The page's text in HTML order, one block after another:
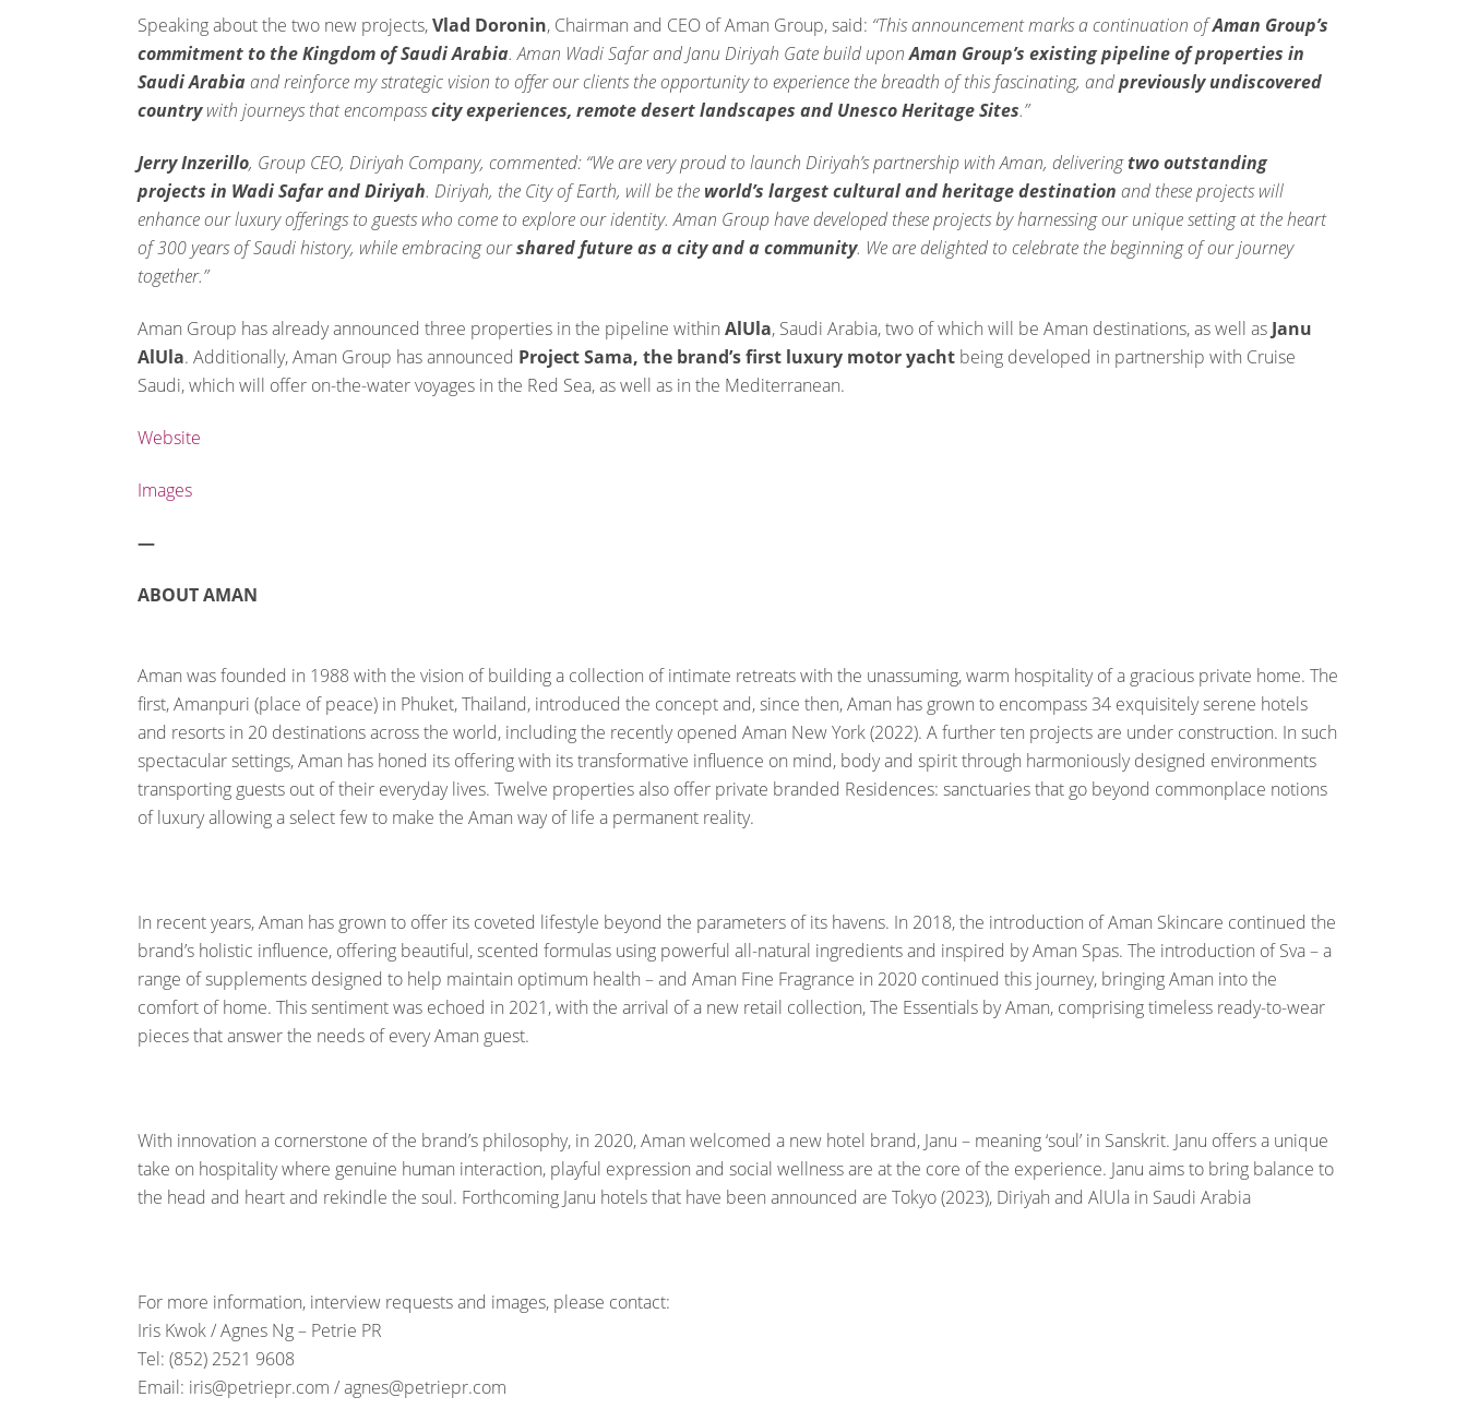
Speaking about the two new projects,Vlad Doronin, Chairman and CEO of Aman Group, said: “This announcement marks a continuation ofAman Group’s
commitment to the Kingdom of Saudi Arabia. Aman Wadi Safar and Janu Diriyah Gate build uponAman Group’s existing pipeline of properties in
Saudi Arabiaand reinforce my strategic vision to offer our clients the opportunity to experience the breadth of this fascinating, andpreviously undiscovered
countrywith journeys that encompasscity experiences, remote desert landscapes and Unesco Heritage Sites.”
Jerry Inzerillo, Group CEO, Diriyah Company, commented: “We are very proud to launch Diriyah’s partnership with Aman, deliveringtwo outstanding
projects in Wadi Safar and Diriyah. Diriyah, the City of Earth, will be the world’s largest cultural and heritage destination and these projects will
enhance our luxury offerings to guests who come to explore our identity. Aman Group have developed these projects by harnessing our unique setting at the heart
of 300 years of Saudi history, while embracing ourshared future as a city and a community. We are delighted to celebrate the beginning of our journey
together.”
Aman Group has already announced three properties in the pipeline within AlUla, Saudi Arabia, two of which will be Aman destinations, as well as Janu
AlUla. Additionally, Aman Group has announced Project Sama, the brand’s first luxury motor yacht being developed in partnership with Cruise
Saudi, which will offer on-the-water voyages in the Red Sea, as well as in the Mediterranean.
Website
Images
—
ABOUT AMAN
Aman was founded in 1988 with the vision of building a collection of intimate retreats with the unassuming, warm hospitality of a gracious private home. The
first, Amanpuri (place of peace) in Phuket, Thailand, introduced the concept and, since then, Aman has grown to encompass 34 exquisitely serene hotels
and resorts in 20 destinations across the world, including the recently opened Aman New York (2022). A further ten projects are under construction. In such
spectacular settings, Aman has honed its offering with its transformative influence on mind, body and spirit through harmoniously designed environments
transporting guests out of their everyday lives. Twelve properties also offer private branded Residences: sanctuaries that go beyond commonplace notions
of luxury allowing a select few to make the Aman way of life a permanent reality.
In recent years, Aman has grown to offer its coveted lifestyle beyond the parameters of its havens. In 2018, the introduction of Aman Skincare continued the
brand’s holistic influence, offering beautiful, scented formulas using powerful all-natural ingredients and inspired by Aman Spas. The introduction of Sva – a
range of supplements designed to help maintain optimum health – and Aman Fine Fragrance in 2020 continued this journey, bringing Aman into the
comfort of home. This sentiment was echoed in 2021, with the arrival of a new retail collection, The Essentials by Aman, comprising timeless ready-to-wear
pieces that answer the needs of every Aman guest.
With innovation a cornerstone of the brand’s philosophy, in 2020, Aman welcomed a new hotel brand, Janu – meaning ‘soul’ in Sanskrit. Janu offers a unique
take on hospitality where genuine human interaction, playful expression and social wellness are at the core of the experience. Janu aims to bring balance to
the head and heart and rekindle the soul. Forthcoming Janu hotels that have been announced are Tokyo (2023), Diriyah and AlUla in Saudi Arabia
For more information, interview requests and images, please contact:
Iris Kwok / Agnes Ng – Petrie PR
Tel: (852) 2521 9608
Email: iris@petriepr.com / agnes@petriepr.com